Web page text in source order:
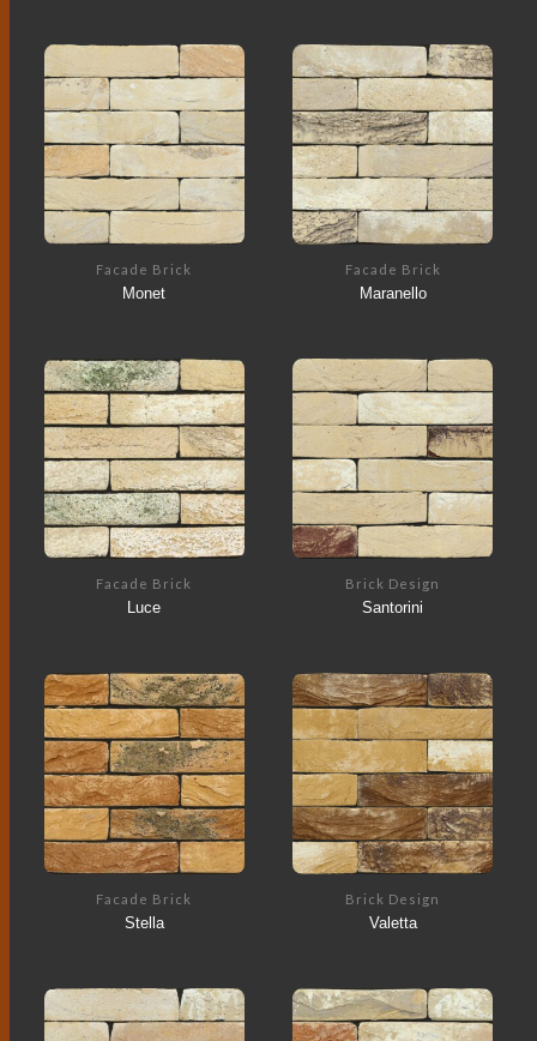
Facade Brick
Monet
Facade Brick
Maranello
Facade Brick
Luce
Brick Design
Santorini
Facade Brick
Stella
Brick Design
Valetta